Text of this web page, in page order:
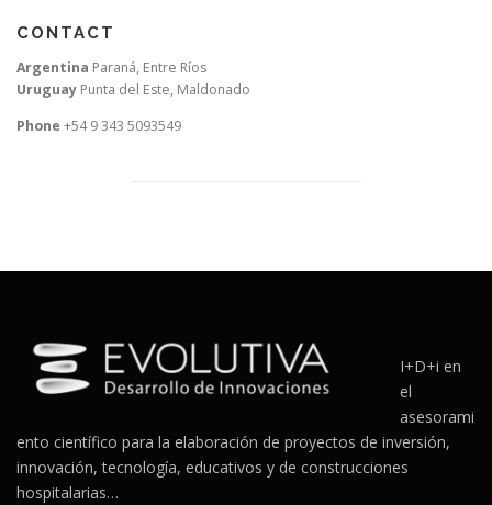
CONTACT
Argentina Paraná, Entre Ríos
Uruguay Punta del Este, Maldonado
Phone +54 9 343 5093549
I+D+i en
el
asesorami
ento científico para la elaboración de proyectos de inversión,
innovación, tecnología, educativos y de construcciones
hospitalarias…